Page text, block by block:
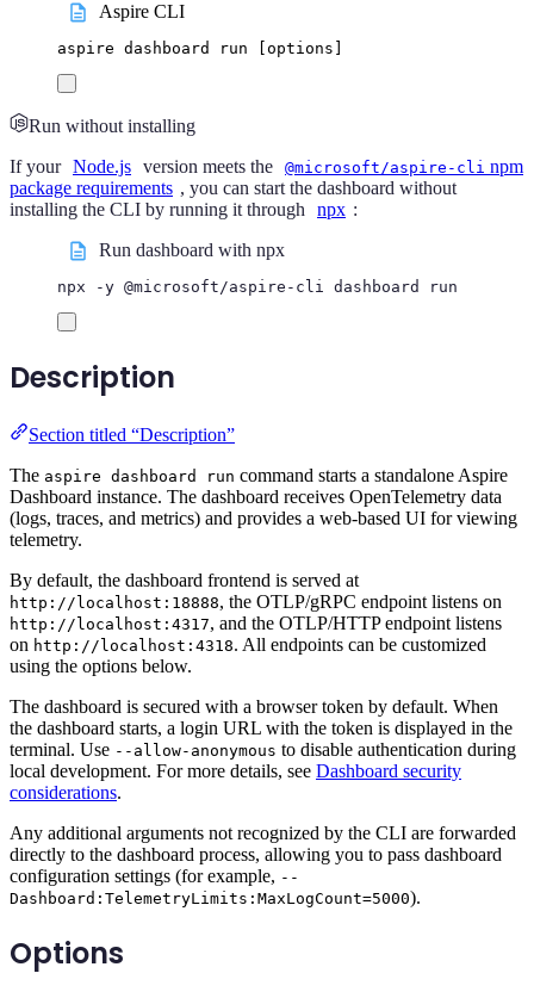
Aspire CLI
aspire dashboard run [options]
Run without installing
If your Node.js version meets the @microsoft/aspire-cli npm
package requirements , you can start the dashboard without
installing the CLI by running it through
npx :
Run dashboard with npx
npx -y @microsoft/aspire-cli dashboard run
Description
Section titled “Description”
The aspire dashboard run command starts a standalone Aspire
Dashboard instance. The dashboard receives OpenTelemetry data
(logs, traces, and metrics) and provides a web-based UI for viewing
telemetry.
By default, the dashboard frontend is served at
http://localhost:18888, the OTLP/gRPC endpoint listens on
http://localhost:4317, and the OTLP/HTTP endpoint listens
on http://localhost:4318. All endpoints can be customized
using the options below.
The dashboard is secured with a browser token by default. When
the dashboard starts, a login URL with the token is displayed in the
terminal. Use --allow-anonymous to disable authentication during
local development. For more details, see Dashboard security
considerations.
Any additional arguments not recognized by the CLI are forwarded
directly to the dashboard process, allowing you to pass dashboard
configuration settings (for example, --
Dashboard:TelemetryLimits:MaxLogCount=5000).
Options